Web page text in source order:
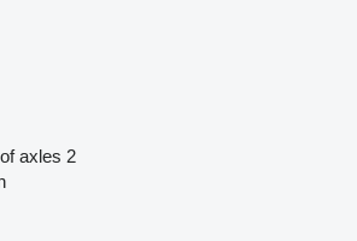
axles 2